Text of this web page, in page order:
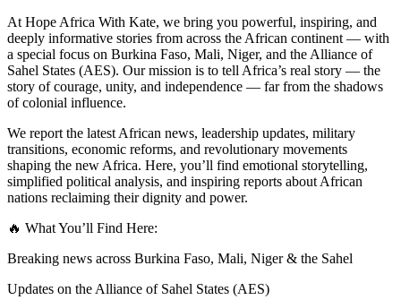
At Hope Africa With Kate, we bring you powerful, inspiring, and
deeply informative stories from across the African continent — with
a special focus on Burkina Faso, Mali, Niger, and the Alliance of
Sahel States (AES). Our mission is to tell Africa’s real story — the
story of courage, unity, and independence — far from the shadows
of colonial influence.
We report the latest African news, leadership updates, military
transitions, economic reforms, and revolutionary movements
shaping the new Africa. Here, you’ll find emotional storytelling,
simplified political analysis, and inspiring reports about African
nations reclaiming their dignity and power.
🔥 What You’ll Find Here:
Breaking news across Burkina Faso, Mali, Niger & the Sahel
Updates on the Alliance of Sahel States (AES)